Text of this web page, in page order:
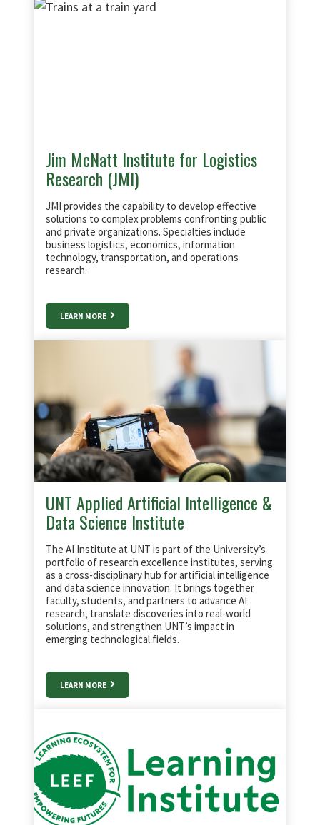
Jim McNatt Institute for Logistics
Research (JMI)
JMI provides the capability to develop effective
solutions to complex problems confronting public
and private organizations. Specialties include
business logistics, economics, information
technology, transportation, and operations
research.
LEARN MORE
UNT Applied Artificial Intelligence &
Data Science Institute
The AI Institute at UNT is part of the University’s
portfolio of research excellence institutes, serving
as a cross-disciplinary hub for artificial intelligence
and data science innovation. It brings together
faculty, students, and partners to advance AI
research, translate discoveries into real-world
solutions, and strengthen UNT’s impact in
emerging technological fields.
LEARN MORE